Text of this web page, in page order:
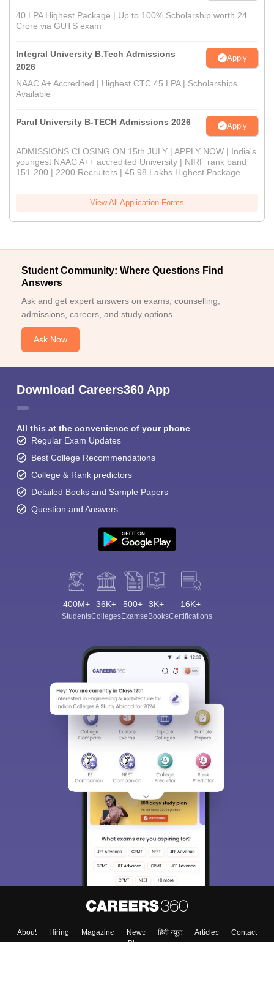
40 LPA Highest Package | Up to 100% Scholarship worth 24
Crore via GUTS exam
Integral University B.Tech Admissions
2026
Apply
NAAC A+ Accredited | Highest CTC 45 LPA | Scholarships
Available
Parul University B-TECH Admissions 2026 Apply
ADMISSIONS CLOSING ON 15th JULY | APPLY NOW | India's
youngest NAAC A++ accredited University | NIRF rank band
151-200 | 2200 Recruiters | 45.98 Lakhs Highest Package
View All Application Forms
Student Community: Where Questions Find
Answers
Ask and get expert answers on exams, counselling,
admissions, careers, and study options.
Ask Now
Download Careers360 App
All this at the convenience of your phone
Regular Exam Updates
Best College Recommendations
College & Rank predictors
Detailed Books and Sample Papers
Question and Answers
400M+
Students
36K+
Colleges
500+
Exams
3K+
eBooks
16K+
Certifications
About Hiring Magazine News हिंदी न्यूज़ Articles
Contact
Blogs